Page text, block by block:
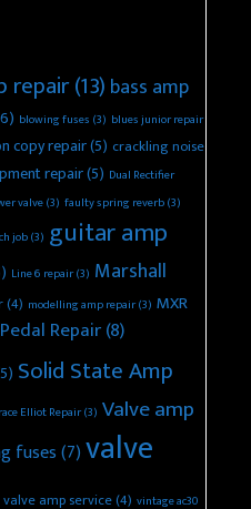
repair(13) bass amp
blowing fuses (3) blues junior repair
copy repair(5) crackling noise
repair(5) Dual Rectifier
valve(3) faulty spring reverb(3)
job(3) guitar amp
Line 6 repair(3) Marshall
(4) modelling amp repair(3) MXR
Pedal Repair(8)
Solid State Amp
Elliot Repair(3) Valve amp
fuses(7)valve
valve amp service(4) vintage ac30